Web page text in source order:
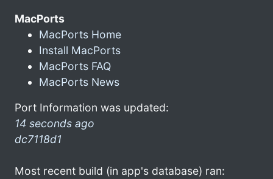
MacPorts
MacPorts Home
Install MacPorts
MacPorts FAQ
MacPorts News
Port Information was updated:
14 seconds ago
dc7118d1
Most recent build (in app's database) ran: